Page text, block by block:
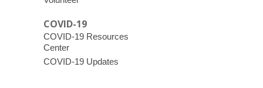
COVID-19
COVID-19 Resources
Center
COVID-19 Updates